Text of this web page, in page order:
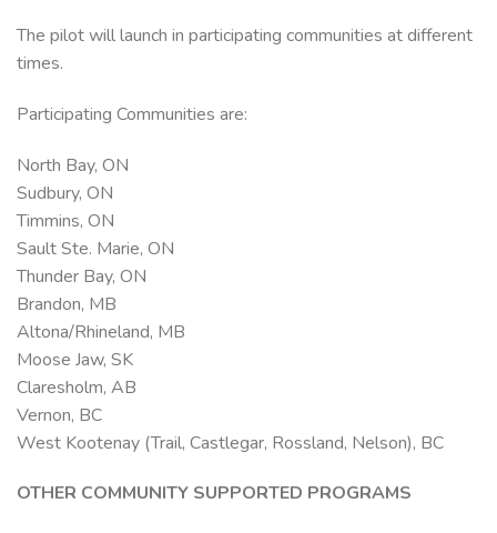
The pilot will launch in participating communities at different
times.
Participating Communities are:
North Bay, ON
Sudbury, ON
Timmins, ON
Sault Ste. Marie, ON
Thunder Bay, ON
Brandon, MB
Altona/Rhineland, MB
Moose Jaw, SK
Claresholm, AB
Vernon, BC
West Kootenay (Trail, Castlegar, Rossland, Nelson), BC
OTHER COMMUNITY SUPPORTED PROGRAMS